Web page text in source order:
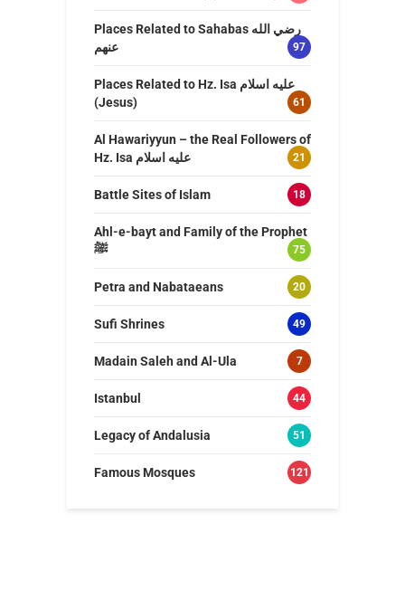
Places Related to Sahabas رضي الله
عنهم
97
Places Related to Hz. Isa عليه اسلام
(Jesus)
61
Al Hawariyyun – the Real Followers of
Hz. Isa عليه اسلام
21
Battle Sites of Islam 18
Ahl-e-bayt and Family of the Prophet
ﷺ
75
Petra and Nabataeans 20
Sufi Shrines 49
Madain Saleh and Al-Ula 7
Istanbul 44
Legacy of Andalusia 51
Famous Mosques 121